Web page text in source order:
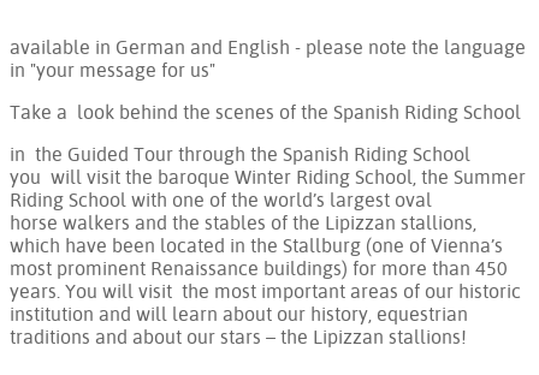
available in German and English - please note the language
in "your message for us"
Take a look behind the scenes of the Spanish Riding School
in the Guided Tour through the Spanish Riding School
you will visit the baroque Winter Riding School, the Summer
Riding School with one of the world’s largest oval
horse walkers and the stables of the Lipizzan stallions,
which have been located in the Stallburg (one of Vienna’s
most prominent Renaissance buildings) for more than 450
years. You will visit the most important areas of our historic
institution and will learn about our history, equestrian
traditions and about our stars – the Lipizzan stallions!